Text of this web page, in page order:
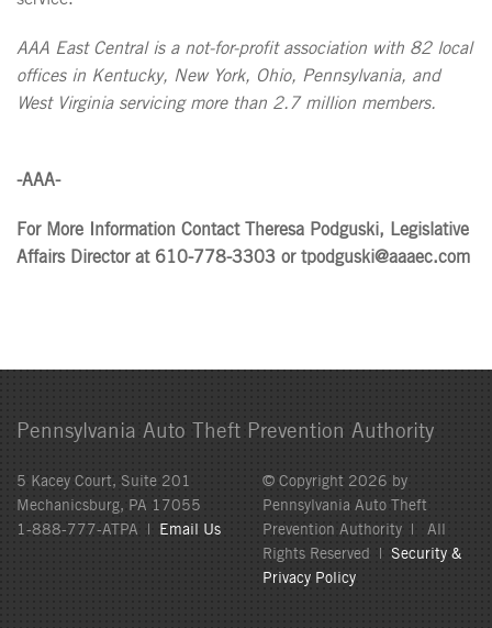
AAA East Central is a not-for-profit association with 82 local
offices in Kentucky, New York, Ohio, Pennsylvania, and
West Virginia servicing more than 2.7 million members.
-AAA-
For More Information Contact Theresa Podguski, Legislative
Affairs Director at 610-778-3303 or tpodguski@aaaec.com
Pennsylvania Auto Theft Prevention Authority
5 Kacey Court, Suite 201
Mechanicsburg, PA 17055
1-888-777-ATPA | Email Us
© Copyright 2026 by
Pennsylvania Auto Theft
Prevention Authority | All
Rights Reserved | Security &
Privacy Policy